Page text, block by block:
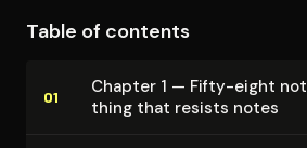
Table of contents
01
Chapter 1 — Fifty-eight
thing that resists notes